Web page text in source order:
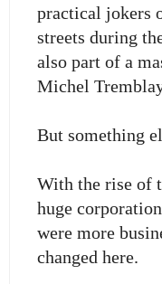
practical jokers
streets during
also part of a
Michel
But something
With the rise of
huge
were more
changed here.